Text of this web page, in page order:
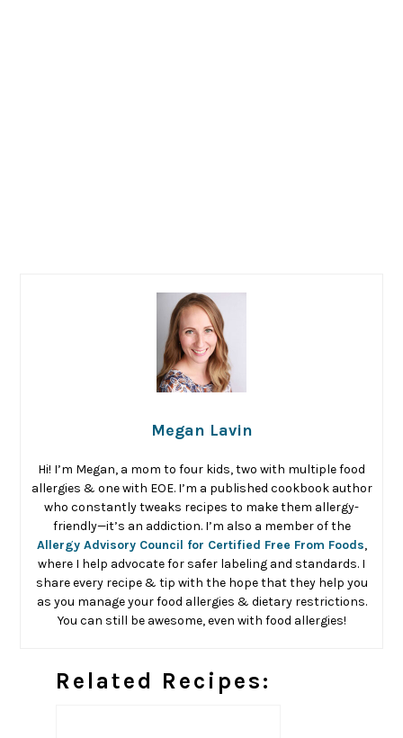
Megan Lavin
Hi! I’m Megan, a mom to four kids, two with multiple food
allergies & one with EOE. I’m a published cookbook author
who constantly tweaks recipes to make them allergy-
friendly—it’s an addiction. I’m also a member of the
Allergy Advisory Council for Certified Free From Foods,
where I help advocate for safer labeling and standards. I
share every recipe & tip with the hope that they help you
as you manage your food allergies & dietary restrictions.
You can still be awesome, even with food allergies!
Related Recipes: